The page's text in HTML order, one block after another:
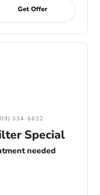
Get Offer
334-6632
Special
needed